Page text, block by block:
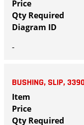
-
BUSHING, SLIP,